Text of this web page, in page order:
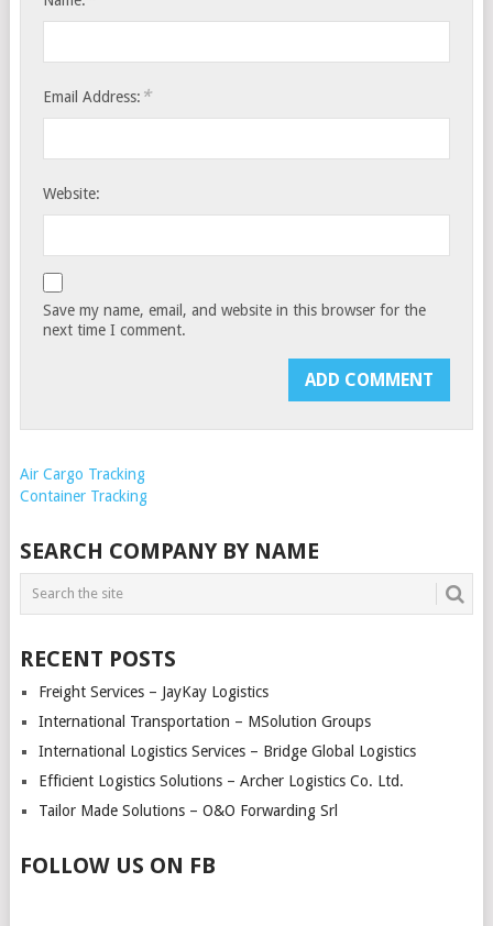
Email Address: *
Website:
Save my name, email, and website in this browser for the
next time I comment.
Air Cargo Tracking
Container Tracking
SEARCH COMPANY BY NAME
RECENT POSTS
Freight Services – JayKay Logistics
International Transportation – MSolution Groups
International Logistics Services – Bridge Global Logistics
Efficient Logistics Solutions – Archer Logistics Co. Ltd.
Tailor Made Solutions – O&O Forwarding Srl
FOLLOW US ON FB